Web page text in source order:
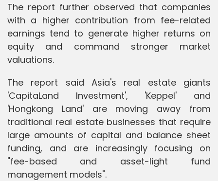
The report further observed that companies
with a higher contribution from fee-related
earnings tend to generate higher returns on
equity and command stronger market
valuations.
The report said Asia's real estate giants
'CapitaLand Investment', 'Keppel' and
'Hongkong Land' are moving away from
traditional real estate businesses that require
large amounts of capital and balance sheet
funding, and are increasingly focusing on
"fee-based and asset-light fund
management models".